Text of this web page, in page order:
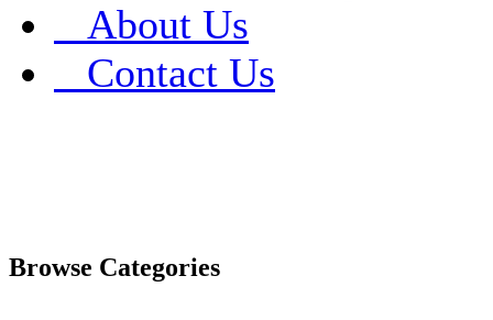
About Us
Contact Us
Browse Categories